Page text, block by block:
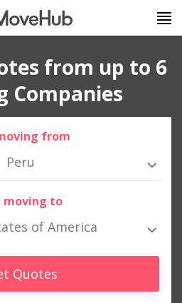
from up to 6
Companies
from
Peru
moving to
of America
Quotes